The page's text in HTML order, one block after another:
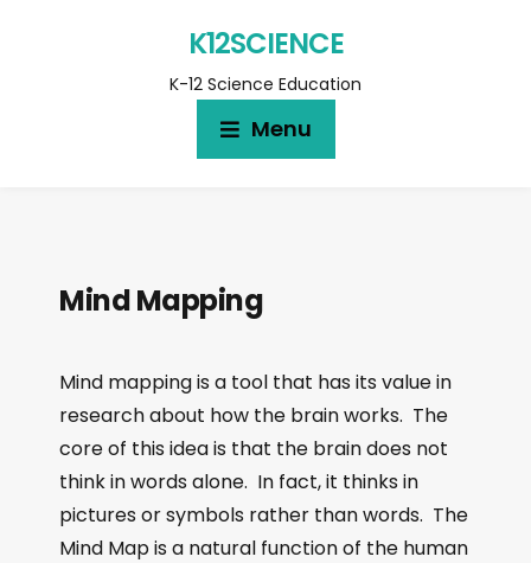
K12SCIENCE
K-12 Science Education
Menu
Mind Mapping
Mind mapping is a tool that has its value in
research about how the brain works. The
core of this idea is that the brain does not
think in words alone. In fact, it thinks in
pictures or symbols rather than words. The
Mind Map is a natural function of the human